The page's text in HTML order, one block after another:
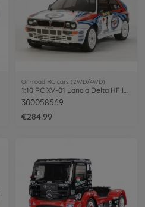
On-road RC cars (2WD/4WD)
1:10 RC XV-01 Lancia Delta HF Integrale
300058569
€284.99